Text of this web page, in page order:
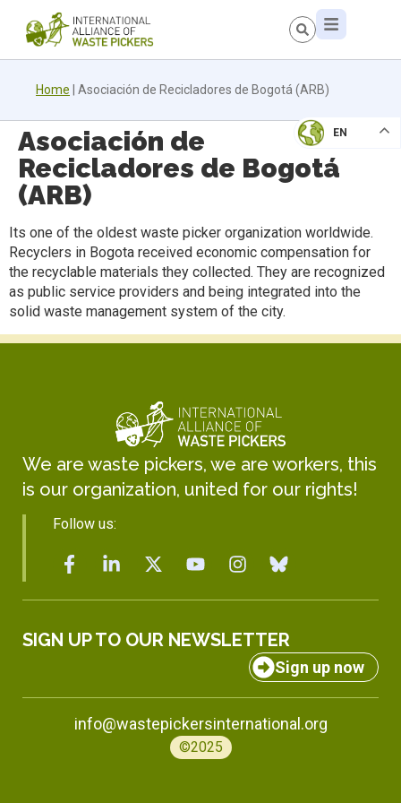
Home Asociación de Recicladores de Bogotá (ARB)
EN
Asociación de
Recicladores de Bogotá
(ARB)
Its one of the oldest waste picker organization worldwide.
Recyclers in Bogota received economic compensation for
the recyclable materials they collected. They are recognized
as public service providers and being integrated into the
solid waste management system of the city.
We are waste pickers, we are workers, this
is our organization, united for our rights!
Follow us:
SIGN UP TO OUR NEWSLETTER
Sign up now
info@wastepickersinternational.org
©2025